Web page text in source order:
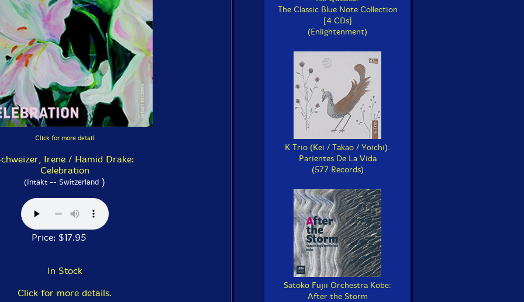
Click for more detail
Irene / Hamid Drake:
Celebration
(Intakt -- Switzerland )
Price: $17.95
In Stock
Click for more details.
The Classic Blue Note Collection
[4 CDs]
(Enlightenment)
K Trio (Kei / Takao / Yoichi):
Parientes De La Vida
(577 Records)
Satoko Fujii Orchestra Kobe:
After the Storm